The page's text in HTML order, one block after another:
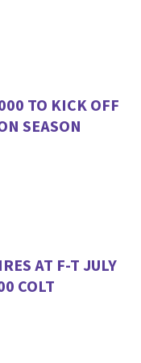
TO KICK OFF
SEASON
AT F-T JULY
COLT